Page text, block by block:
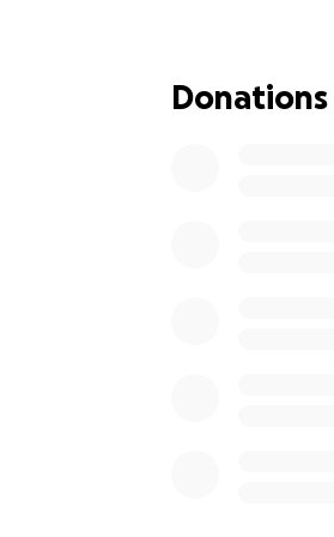
Any contribution,
receives the best
Donations